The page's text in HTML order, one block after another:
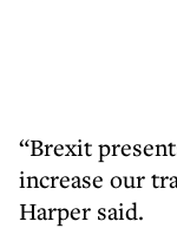
“Brexit
increase our
Harper said.